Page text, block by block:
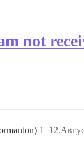
not
1